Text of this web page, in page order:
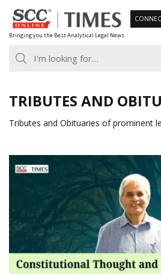
Skip
to
content
Bringing you the Best Analytical Legal News
TRIBUTES AND
Tributes and Obituaries of prominent